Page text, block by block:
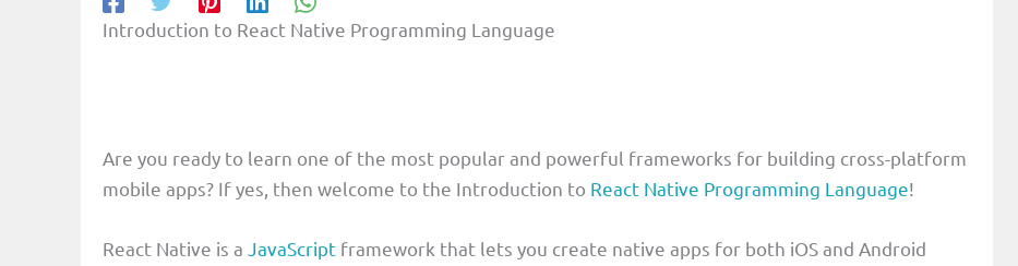
Introduction to React Native Programming Language
Are you ready to learn one of the most popular and powerful frameworks for building cross-platform
mobile apps? If yes, then welcome to the Introduction to React Native Programming Language!
React Native is a JavaScript framework that lets you create native apps for both iOS and Android